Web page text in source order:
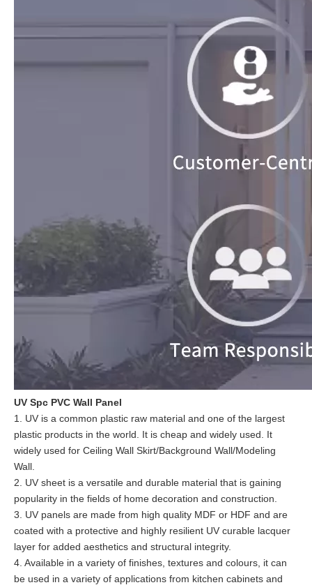
UV Spc PVC Wall Panel
1. UV is a common plastic raw material and one of the largest
plastic products in the world. It is cheap and widely used. It
widely used for Ceiling Wall Skirt/Background Wall/Modeling
Wall.
2. UV sheet is a versatile and durable material that is gaining
popularity in the fields of home decoration and construction.
3. UV panels are made from high quality MDF or HDF and are
coated with a protective and highly resilient UV curable lacquer
layer for added aesthetics and structural integrity.
4. Available in a variety of finishes, textures and colours, it can
be used in a variety of applications from kitchen cabinets and